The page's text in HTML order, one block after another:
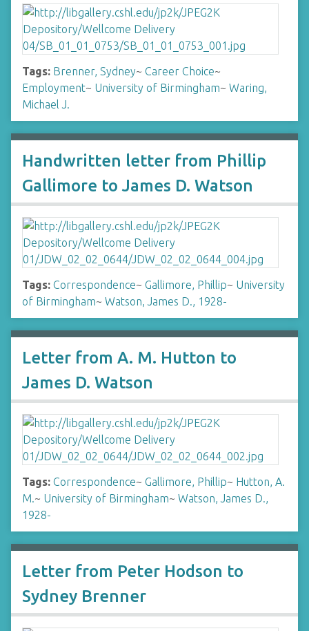
Tags: Brenner, Sydney~ Career Choice~
Employment~ University of Birmingham~ Waring,
Michael J.
Handwritten letter from Phillip
Gallimore to James D. Watson
Tags: Correspondence~ Gallimore, Phillip~ University
of Birmingham~ Watson, James D., 1928-
Letter from A. M. Hutton to
James D. Watson
Tags: Correspondence~ Gallimore, Phillip~ Hutton, A.
M.~ University of Birmingham~ Watson, James D.,
1928-
Letter from Peter Hodson to
Sydney Brenner